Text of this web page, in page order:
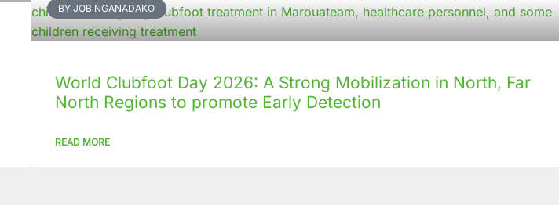
BY JOB NGANADAKO
World Clubfoot Day 2026: A Strong Mobilization in North, Far
North Regions to promote Early Detection
READ MORE